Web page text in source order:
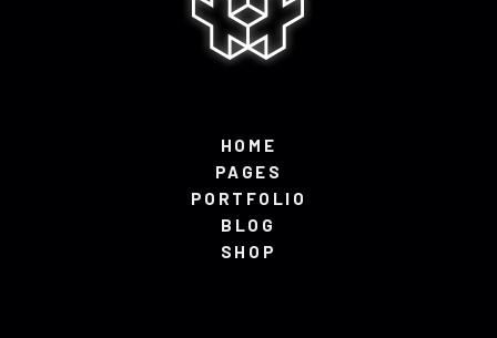
HOME
PAGES
PORTFOLIO
BLOG
SHOP